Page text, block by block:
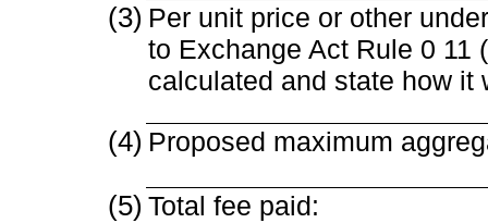
(3) Per unit price or other
to Exchange Act Rule 0 11
calculated and state how it
(4) Proposed maximum
(5) Total fee paid: